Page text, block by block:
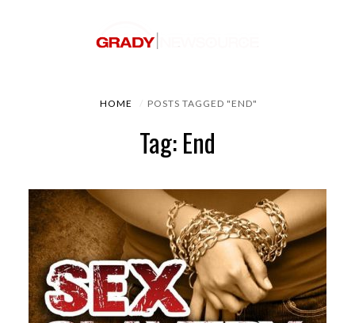
HOME POSTS TAGGED "END"
Tag: End